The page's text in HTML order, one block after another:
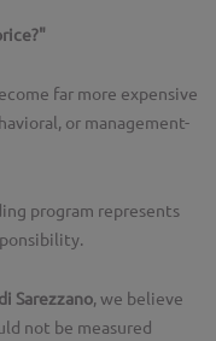
far more expensive
or management-
program represents
Sarezzano, we believe
not be measured